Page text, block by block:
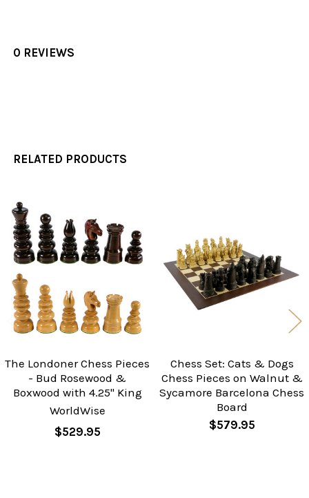
0 REVIEWS
RELATED PRODUCTS
Related
Products
The Londoner Chess Pieces
- Bud Rosewood &
Boxwood with 4.25" King
WorldWise
$529.95
Chess Set: Cats & Dogs
Chess Pieces on Walnut &
Sycamore Barcelona Chess
Board
$579.95